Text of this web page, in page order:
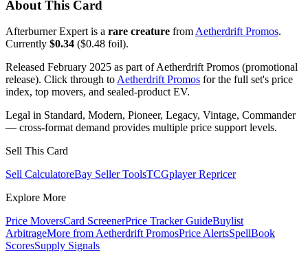
About This Card
Afterburner Expert is a rare creature from Aetherdrift Promos.
Currently $0.34 ($0.48 foil).
Released February 2025 as part of Aetherdrift Promos (promotional
release). Click through to Aetherdrift Promos for the full set's price
index, top movers, and sealed-product EV.
Legal in Standard, Modern, Pioneer, Legacy, Vintage, Commander
— cross-format demand provides multiple price support levels.
Sell This Card
Sell CalculatoreBay Seller ToolsTCGplayer Repricer
Explore More
Price MoversCard ScreenerPrice Tracker GuideBuylist
ArbitrageMore from Aetherdrift PromosPrice AlertsSpellBook
ScoresSupply Signals